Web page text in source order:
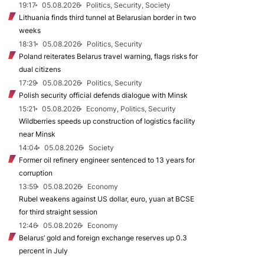
19:17
05.08.2026
Politics, Security, Society
Lithuania finds third tunnel at Belarusian border in two
weeks
18:31
05.08.2026
Politics, Security
Poland reiterates Belarus travel warning, flags risks for
dual citizens
17:29
05.08.2026
Politics, Security
Polish security official defends dialogue with Minsk
15:21
05.08.2026
Economy, Politics, Security
Wildberries speeds up construction of logistics facility
near Minsk
14:04
05.08.2026
Society
Former oil refinery engineer sentenced to 13 years for
corruption
13:59
05.08.2026
Economy
Rubel weakens against US dollar, euro, yuan at BCSE
for third straight session
12:46
05.08.2026
Economy
Belarus’ gold and foreign exchange reserves up 0.3
percent in July